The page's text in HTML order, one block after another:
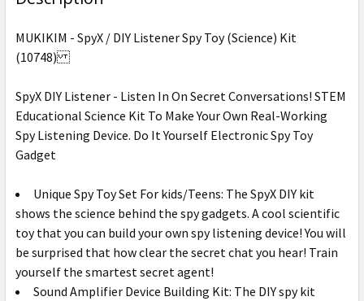
MUKIKIM - SpyX / DIY Listener Spy Toy (Science) Kit
(10748)
SpyX DIY Listener - Listen In On Secret Conversations! STEM
Educational Science Kit To Make Your Own Real-Working
Spy Listening Device. Do It Yourself Electronic Spy Toy
Gadget
Unique Spy Toy Set For kids/Teens: The SpyX DIY kit
shows the science behind the spy gadgets. A cool scientific
toy that you can build your own spy listening device! You will
be surprised that how clear the secret chat you hear! Train
yourself the smartest secret agent!
Sound Amplifier Device Building Kit: The DIY spy kit